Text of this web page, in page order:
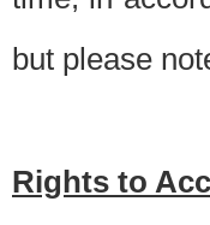
but please
Rights to